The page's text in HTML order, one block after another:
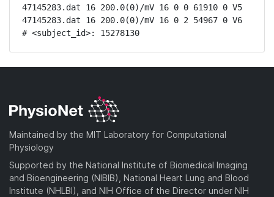
47145283.dat 16 200.0(0)/mV 16 0 0 61910 0 V5
47145283.dat 16 200.0(0)/mV 16 0 2 54967 0 V6
# <subject_id>: 15278130
Maintained by the MIT Laboratory for Computational
Physiology
Supported by the National Institute of Biomedical Imaging
and Bioengineering (NIBIB), National Heart Lung and Blood
Institute (NHLBI), and NIH Office of the Director under NIH